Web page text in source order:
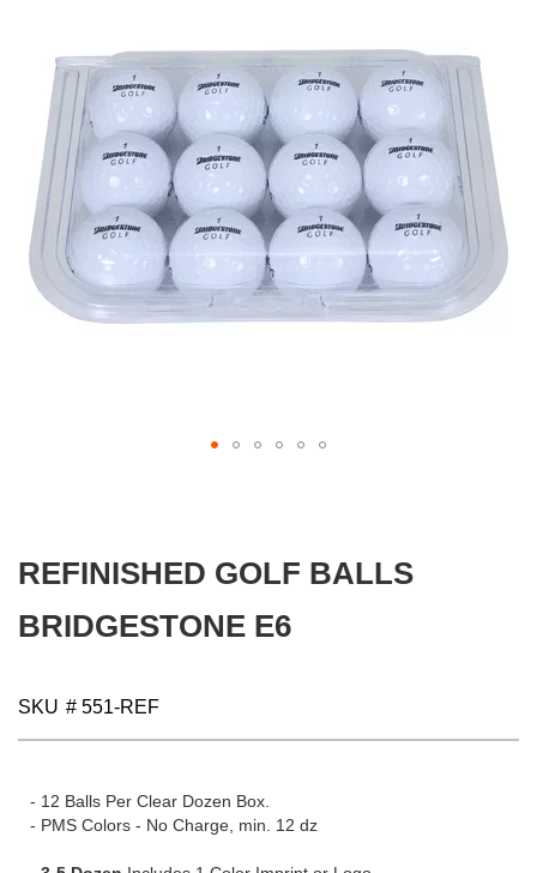
images
gallery
of
images
gallery
REFINISHED GOLF BALLS
BRIDGESTONE E6
SKU # 551-REF
- 12 Balls Per Clear Dozen Box.
- PMS Colors - No Charge, min. 12 dz